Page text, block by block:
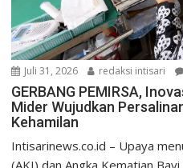
Juli 31, 2026 redaksi intisari
GERBANG PEMIRSA,
Mider Wujudkan
Kehamilan
Intisarinews.co.id – Upaya
(AKI) dan Angka Kematian